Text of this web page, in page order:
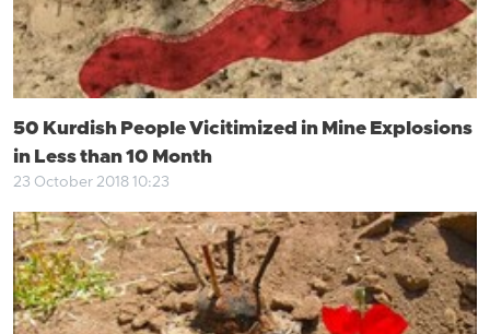
50 Kurdish People Vicitimized in Mine Explosions
in Less than 10 Month
23 October 2018 10:23